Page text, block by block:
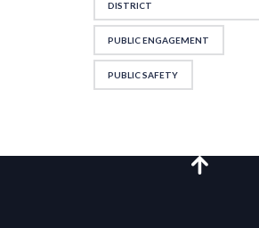
DISTRICT
PUBLIC ENGAGEMENT
PUBLIC SAFETY